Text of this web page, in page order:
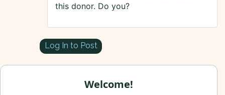
this donor. Do you?
Log In to Post
Welcome!